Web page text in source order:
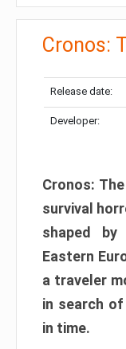
Cronos:
Release date:
Developer:
Cronos:
survival
shaped
Eastern
a traveler
in search
in time.